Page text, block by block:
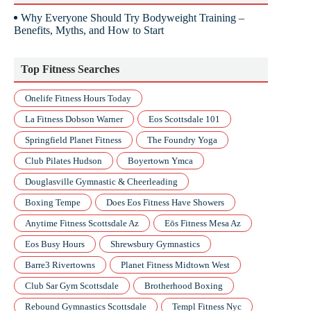
Why Everyone Should Try Bodyweight Training –
Benefits, Myths, and How to Start
Top Fitness Searches
Onelife Fitness Hours Today
La Fitness Dobson Warner
Eos Scottsdale 101
Springfield Planet Fitness
The Foundry Yoga
Club Pilates Hudson
Boyertown Ymca
Douglasville Gymnastic & Cheerleading
Boxing Tempe
Does Eos Fitness Have Showers
Anytime Fitness Scottsdale Az
Eōs Fitness Mesa Az
Eos Busy Hours
Shrewsbury Gymnastics
Barre3 Rivertowns
Planet Fitness Midtown West
Club Sar Gym Scottsdale
Brotherhood Boxing
Rebound Gymnastics Scottsdale
Templ Fitness Nyc